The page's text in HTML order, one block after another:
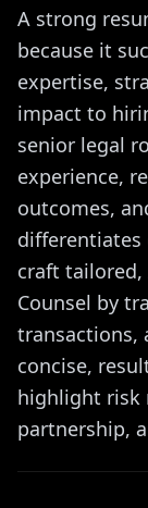
A strong
because it
expertise,
impact to
senior legal
experience,
outcomes,
differentiates
craft tailored,
Counsel by
transactions,
concise,
highlight risk
partnership,